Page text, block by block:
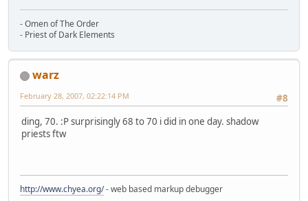
- Omen of The Order
- Priest of Dark Elements
warz
#8
February 28, 2007, 02:22:14 PM
ding, 70. :P surprisingly 68 to 70 i did in one day. shadow
priests ftw
http://www.chyea.org/- web based markup debugger